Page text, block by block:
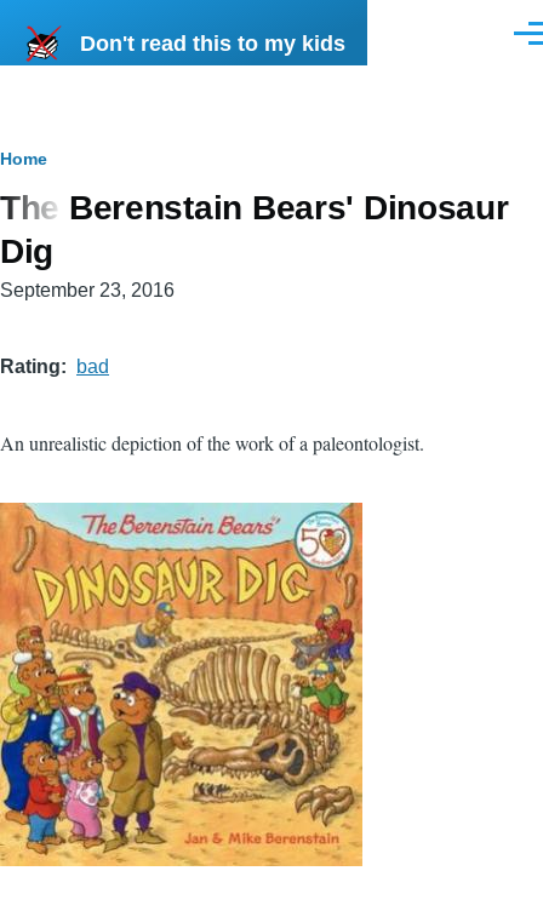
Don't read this to my kids
Breadcrumb
Home
The Berenstain Bears' Dinosaur
Dig
September 23, 2016
Rating bad
An unrealistic depiction of the work of a paleontologist.